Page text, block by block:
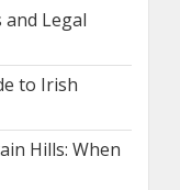
Legal
to Irish
Hills: When